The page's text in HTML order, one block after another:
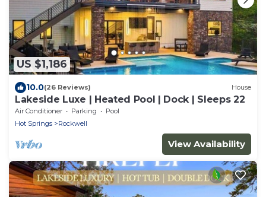
US $1,186
10.0(26 Reviews) House
Lakeside Luxe | Heated Pool | Dock | Sleeps 22
Air Conditioner Parking
Pool
Hot Springs
Rockwell
View Availability